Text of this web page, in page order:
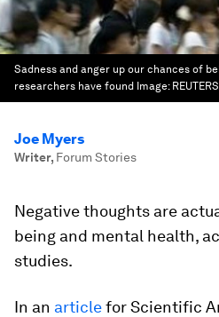
Sadness and anger up our chances of
researchers have found Image:
Joe Myers
Writer, Forum Stories
Negative thoughts are
being and mental health,
studies.
In an articlefor Scientific